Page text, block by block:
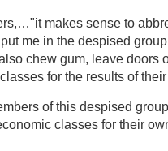
makes sense to
me in the despised
chew gum, leave doors
for the results of
of this despised
classes for their